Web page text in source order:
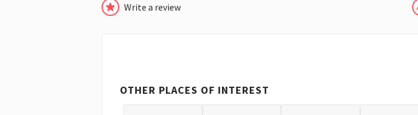
Write a review
OTHER PLACES OF INTEREST